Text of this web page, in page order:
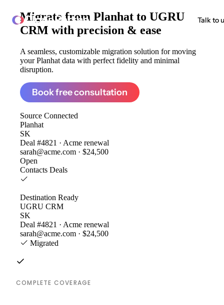
ClonePartner Talk to
Migrate from Planhat to UGRU
CRM with precision & ease
A seamless, customizable migration solution for moving
your Planhat data with perfect fidelity and minimal
disruption.
Book free consultation
Source Connected
Planhat
SK
Deal #4821 · Acme renewal
sarah@acme.com · $24,500
Open
Contacts Deals
Destination Ready
UGRU CRM
SK
Deal #4821 · Acme renewal
sarah@acme.com · $24,500
Migrated
COMPLETE COVERAGE